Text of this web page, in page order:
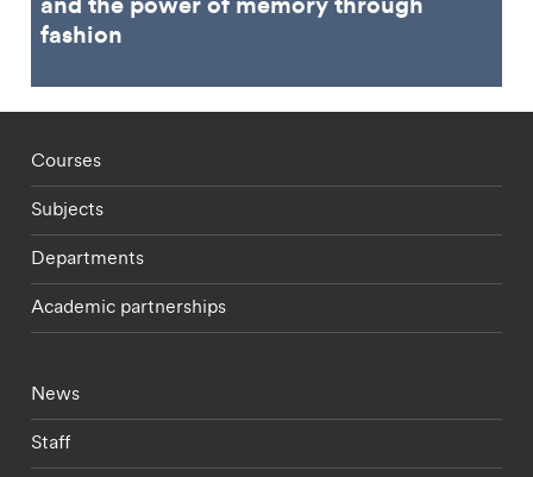
fashion
Footer - staff menu
Courses
Subjects
Departments
Academic partnerships
Footer - current students menu
News
Staff